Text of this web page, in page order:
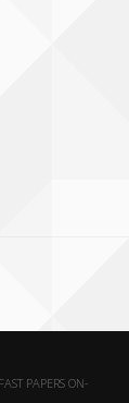
PAPERS ON-